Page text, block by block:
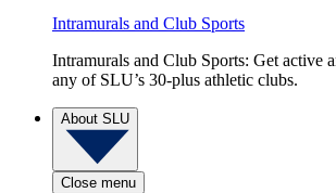
Intramurals and Club Sports
Intramurals and Club Sports: Get active
any of SLU’s 30-plus athletic clubs.
About SLU
Close menu